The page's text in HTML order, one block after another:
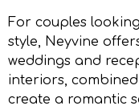
For couples
style, Neyvine
weddings and
interiors,
create a romantic